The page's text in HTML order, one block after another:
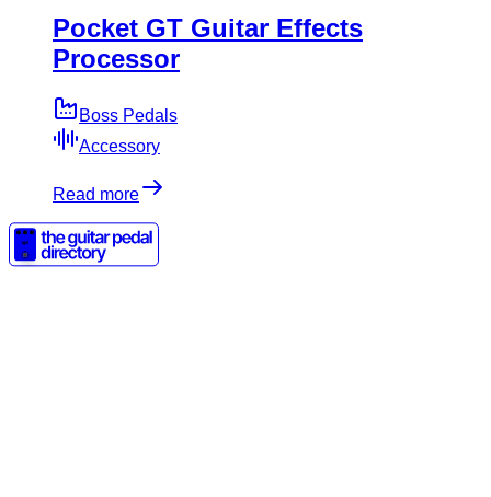
Pocket GT Guitar Effects
Processor
Boss Pedals
Accessory
Read more